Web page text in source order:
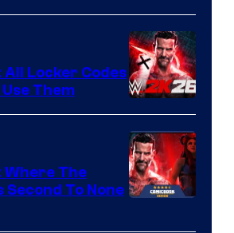
All Locker Codes
Them
Where The
To None